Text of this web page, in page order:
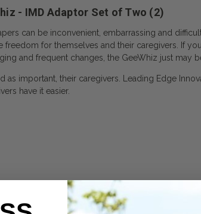
- IMD Adaptor Set of Two (2)
can be inconvenient, embarrassing and
for themselves and their caregivers. If
and frequent changes, the GeeWhiz just may
as important, their caregivers. Leading Edge
have it easier.